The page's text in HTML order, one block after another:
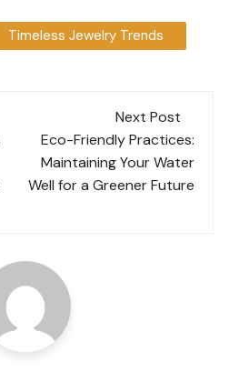
Timeless Jewelry Trends
Next Post
Eco-Friendly Practices:
Maintaining Your Water
Well for a Greener Future